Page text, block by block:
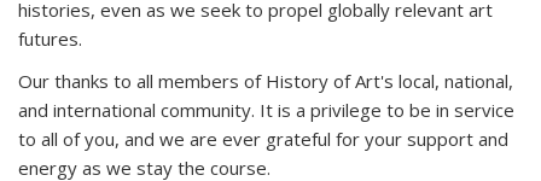
histories, even as we seek to propel globally relevant art
futures.
Our thanks to all members of History of Art's local, national,
and international community. It is a privilege to be in service
to all of you, and we are ever grateful for your support and
energy as we stay the course.